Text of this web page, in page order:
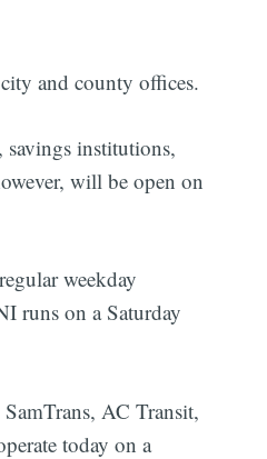
and county offices.
institutions,
will be open on
weekday
runs on a Saturday
AC Transit,
today on a